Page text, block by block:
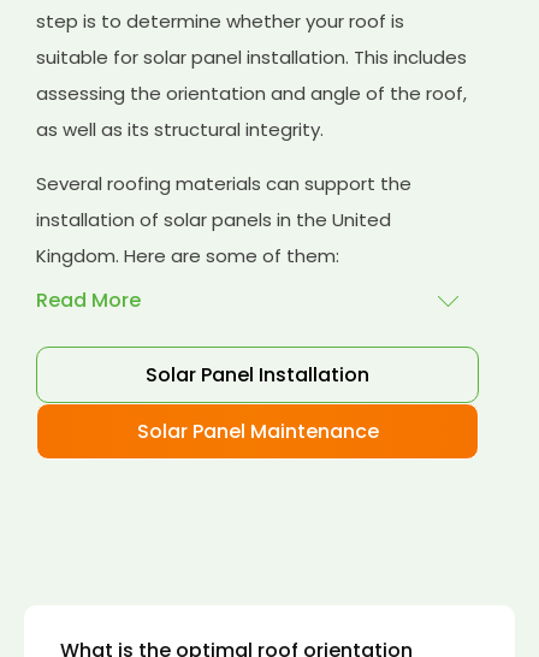
step is to determine whether your roof is
suitable for solar panel installation. This includes
assessing the orientation and angle of the roof,
as well as its structural integrity.
Several roofing materials can support the
installation of solar panels in the United
Kingdom. Here are some of them:
Read More
Asphalt shingles : These are common
roofing materials that are easy to install and
suitable for solar panel installation. However,
Solar Panel Installation
Solar Panel Maintenance
What is the optimal roof orientation